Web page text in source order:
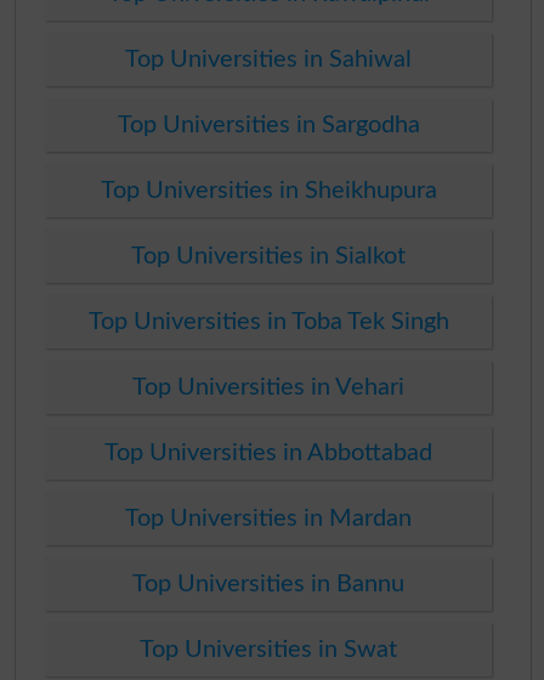
Top Universities in Sahiwal
Top Universities in Sargodha
Top Universities in Sheikhupura
Top Universities in Sialkot
Top Universities in Toba Tek Singh
Top Universities in Vehari
Top Universities in Abbottabad
Top Universities in Mardan
Top Universities in Bannu
Top Universities in Swat